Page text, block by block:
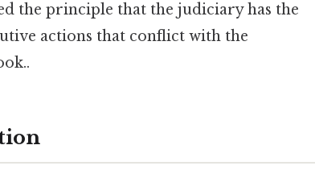
the principle that the judiciary has the
actions that conflict with the